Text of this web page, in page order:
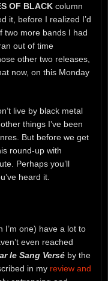
OF BLACK column
it, before I realized I’d
two more bands I had
out of time
other two releases,
now, on this Monday
live by black metal
things I’ve been
But before we get
round-up with
Perhaps you’ll
heard it.
I’m one) have a lot to
even reached
le Sang Versé by the
in my review and